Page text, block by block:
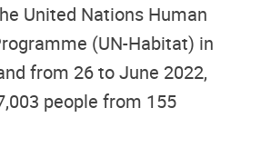
United Nations Human
(UN-Habitat) in
from 26 to June 2022,
people from 155